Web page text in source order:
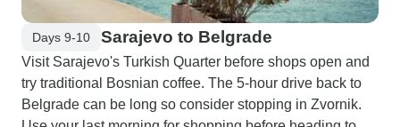
Days 9-10 Sarajevo to Belgrade
Visit Sarajevo's Turkish Quarter before shops open and
try traditional Bosnian coffee. The 5-hour drive back to
Belgrade can be long so consider stopping in Zvornik.